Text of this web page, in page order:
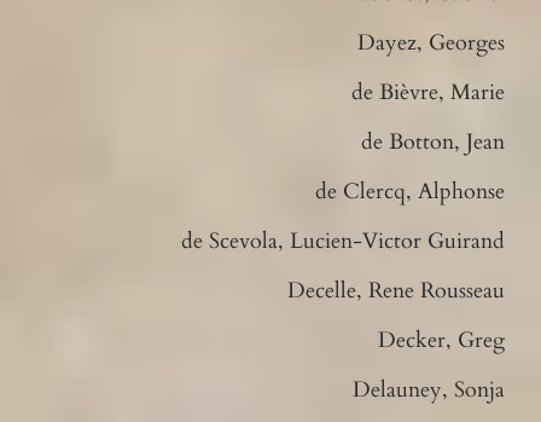
Dayez, Georges
de Bièvre, Marie
de Botton, Jean
de Clercq, Alphonse
de Scevola, Lucien-Victor Guirand
Decelle, Rene Rousseau
Decker, Greg
Delauney, Sonja